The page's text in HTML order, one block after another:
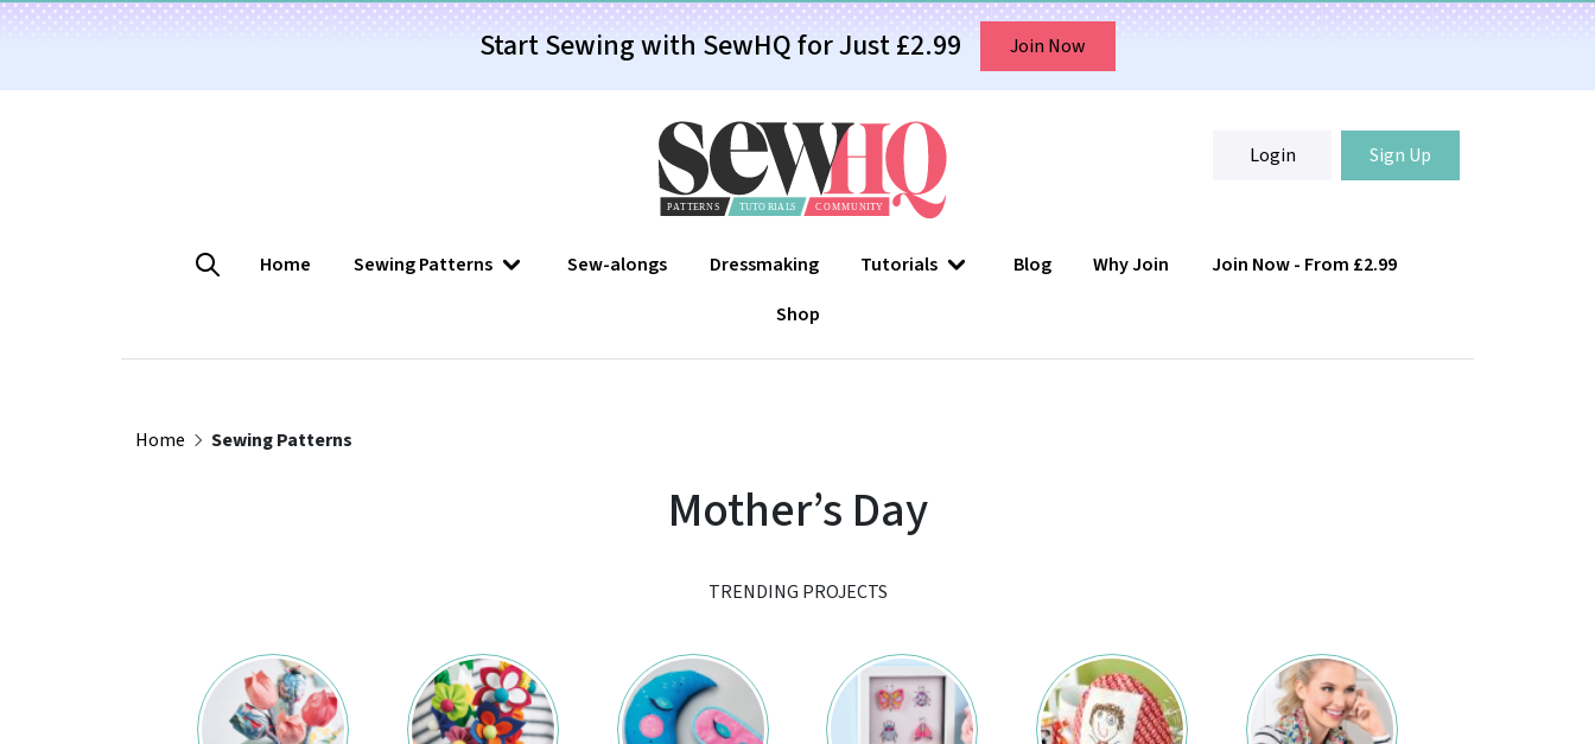
Start Sewing with SewHQ for Just £2.99 Join Now
Login Sign Up
Login Sign Up
Home Sewing Patterns Sew-alongs Dressmaking Tutorials Blog Why Join
Join Now - From £2.99
Shop
Home Sewing Patterns
Mother’s Day
TRENDING PROJECTS